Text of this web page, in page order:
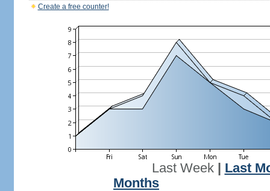
Create a free counter!
Last Week| Last
Months